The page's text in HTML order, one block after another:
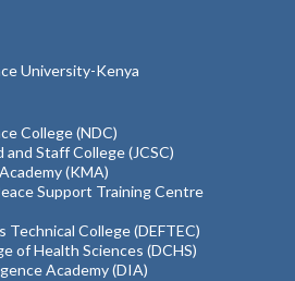
University-Kenya
College (NDC)
and Staff College (JCSC)
(KMA)
Support Training Centre
Technical College (DEFTEC)
of Health Sciences (DCHS)
Academy (DIA)